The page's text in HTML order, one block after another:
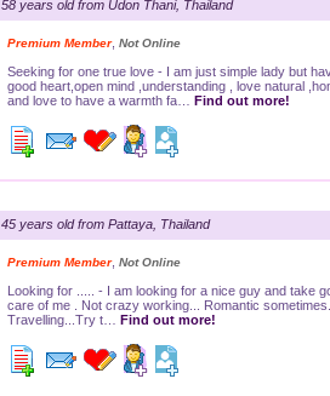
58 years old from Udon Thani, Thailand
Premium Member, Not Online
Seeking for one true love - I am just simple lady but
good heart,open mind ,understanding , love natural
and love to have a warmth fa… Find out more!
45 years old from Pattaya, Thailand
Premium Member, Not Online
Looking for ..... - I am looking for a nice guy and take
care of me . Not crazy working... Romantic
Travelling...Try t… Find out more!